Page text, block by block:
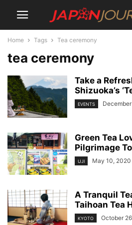
Home Tags Tea ceremony
tea ceremony
Take a
Shizuoka’s
EVENTS
Green Tea
Pilgrimage
UJI May 10, 2020
A Tranquil
Taihoan Tea
KYOTO October